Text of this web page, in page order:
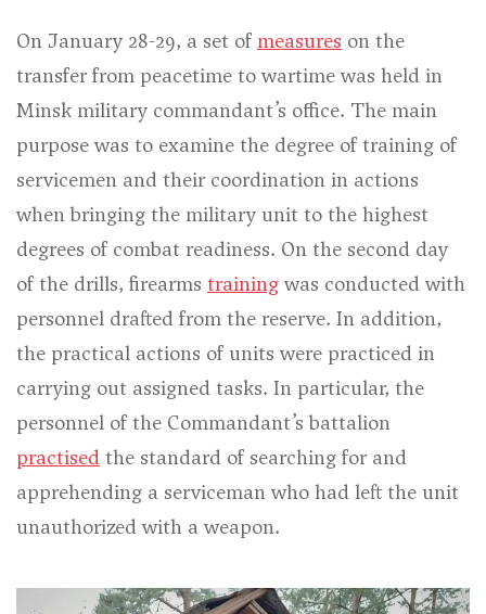
On January 28-29, a set of measures on the
transfer from peacetime to wartime was held in
Minsk military commandant’s office. The main
purpose was to examine the degree of training of
servicemen and their coordination in actions
when bringing the military unit to the highest
degrees of combat readiness. On the second day
of the drills, firearms training was conducted with
personnel drafted from the reserve. In addition,
the practical actions of units were practiced in
carrying out assigned tasks. In particular, the
personnel of the Commandant’s battalion
practised the standard of searching for and
apprehending a serviceman who had left the unit
unauthorized with a weapon.